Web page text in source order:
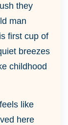
they
man
first cup of
breezes
childhood
like
here